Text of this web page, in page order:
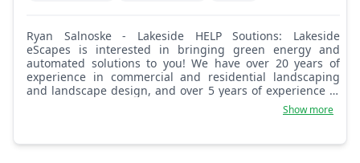
Ryan Salnoske - Lakeside HELP Soutions: Lakeside
eScapes is interested in bringing green energy and
automated solutions to you! We have over 20 years of
experience in commercial and residential landscaping
and landscape design, and over 5 years of experience in
hardscape, water feature, lighting, and irrigation installs.
Show more